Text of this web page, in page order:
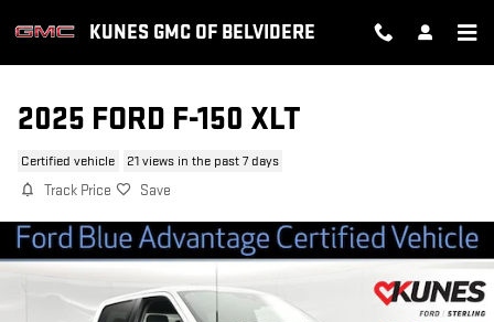
KUNES GMC OF BELVIDERE
2025 FORD F-150 XLT
Certified vehicle 21 views in the past 7 days
Track Price Save